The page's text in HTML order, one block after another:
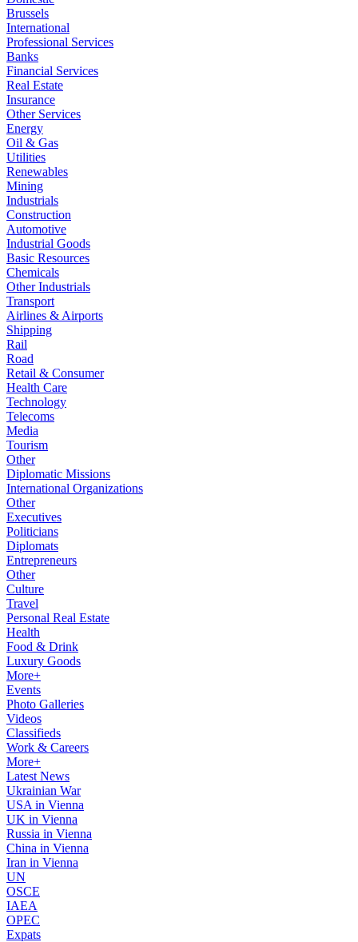
Brussels
International
Professional Services
Banks
Financial Services
Real Estate
Insurance
Other Services
Energy
Oil & Gas
Utilities
Renewables
Mining
Industrials
Construction
Automotive
Industrial Goods
Basic Resources
Chemicals
Other Industrials
Transport
Airlines & Airports
Shipping
Rail
Road
Retail & Consumer
Health Care
Technology
Telecoms
Media
Tourism
Other
Diplomatic Missions
International Organizations
Other
Executives
Politicians
Diplomats
Entrepreneurs
Other
Culture
Travel
Personal Real Estate
Health
Food & Drink
Luxury Goods
More+
Events
Photo Galleries
Videos
Classifieds
Work & Careers
More+
Latest News
Ukrainian War
USA in Vienna
UK in Vienna
Russia in Vienna
China in Vienna
Iran in Vienna
UN
OSCE
IAEA
OPEC
Expats